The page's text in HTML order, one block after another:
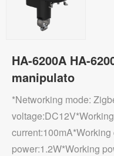
HA-6200A HA-
manipulato
*Networking mode:
power:1.2W*Working